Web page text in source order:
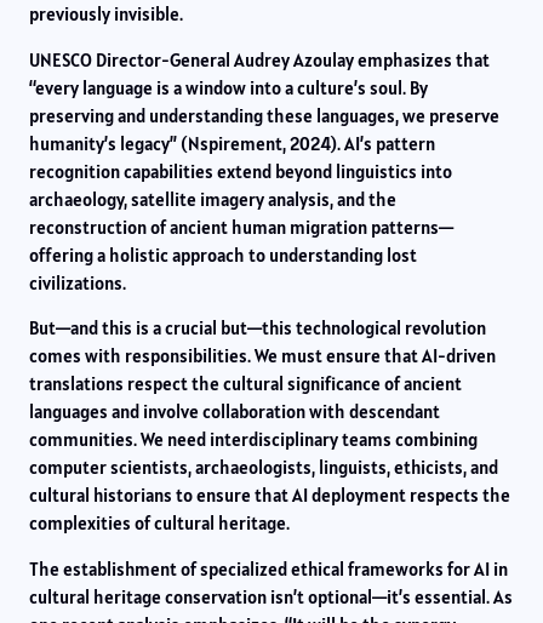
previously invisible.
UNESCO Director-General Audrey Azoulay emphasizes that
“every language is a window into a culture’s soul. By
preserving and understanding these languages, we preserve
humanity’s legacy” (Nspirement, 2024). AI’s pattern
recognition capabilities extend beyond linguistics into
archaeology, satellite imagery analysis, and the
reconstruction of ancient human migration patterns—
offering a holistic approach to understanding lost
civilizations.
But—and this is a crucial but—this technological revolution
comes with responsibilities. We must ensure that AI-driven
translations respect the cultural significance of ancient
languages and involve collaboration with descendant
communities. We need interdisciplinary teams combining
computer scientists, archaeologists, linguists, ethicists, and
cultural historians to ensure that AI deployment respects the
complexities of cultural heritage.
The establishment of specialized ethical frameworks for AI in
cultural heritage conservation isn’t optional—it’s essential. As